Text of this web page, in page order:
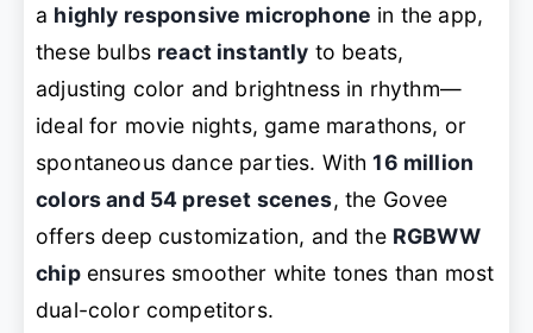
a highly responsive microphone in the app,
these bulbs react instantly to beats,
adjusting color and brightness in rhythm—
ideal for movie nights, game marathons, or
spontaneous dance parties. With16 million
colors and 54 preset scenes, the Govee
offers deep customization, and the RGBWW
chipensures smoother white tones than most
dual-color competitors.